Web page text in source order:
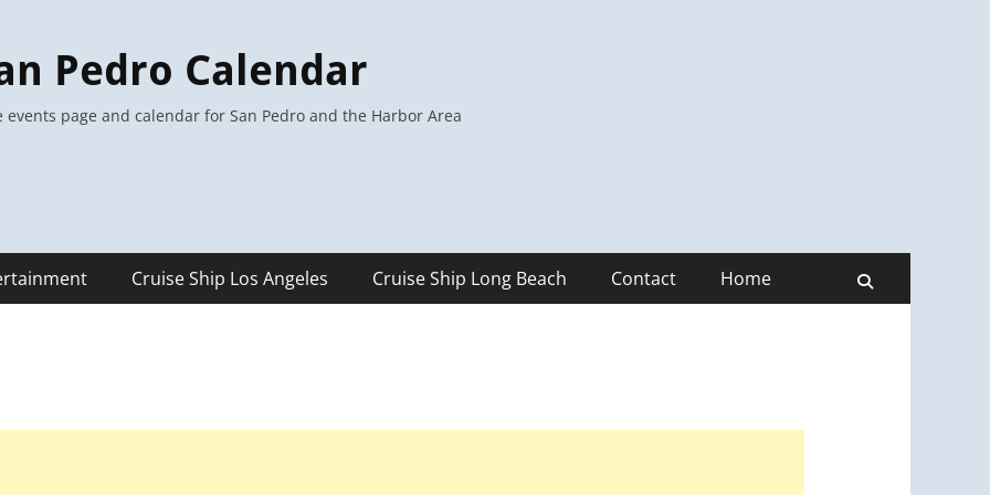
Pedro Calendar
events page and calendar for San Pedro and the Harbor Area
Cruise Ship Los Angeles Cruise Ship Long Beach Contact Home